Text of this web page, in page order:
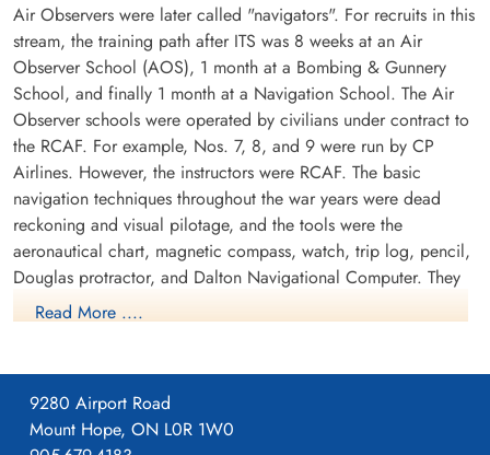
Air Observers were later called "navigators". For recruits in this
stream, the training path after ITS was 8 weeks at an Air
Observer School (AOS), 1 month at a Bombing & Gunnery
School, and finally 1 month at a Navigation School. The Air
Observer schools were operated by civilians under contract to
the RCAF. For example, Nos. 7, 8, and 9 were run by CP
Airlines. However, the instructors were RCAF. The basic
navigation techniques throughout the war years were dead
reckoning and visual pilotage, and the tools were the
aeronautical chart, magnetic compass, watch, trip log, pencil,
Douglas protractor, and Dalton Navigational Computer. They
trained in the Avro Anson.
Read More ....
9280 Airport Road
Mount Hope, ON L0R 1W0